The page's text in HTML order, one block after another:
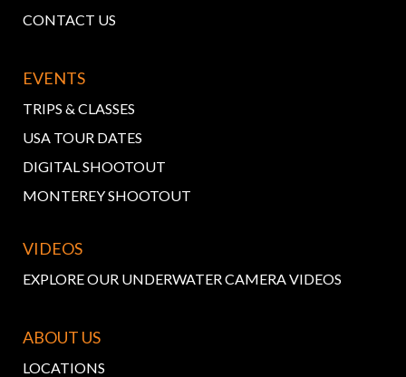
CONTACT US
EVENTS
TRIPS & CLASSES
USA TOUR DATES
DIGITAL SHOOTOUT
MONTEREY SHOOTOUT
VIDEOS
EXPLORE OUR UNDERWATER CAMERA VIDEOS
ABOUT US
LOCATIONS